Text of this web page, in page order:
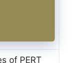
of PERT